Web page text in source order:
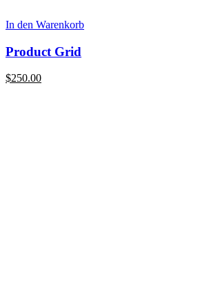
In den Warenkorb
Product Grid
$250.00